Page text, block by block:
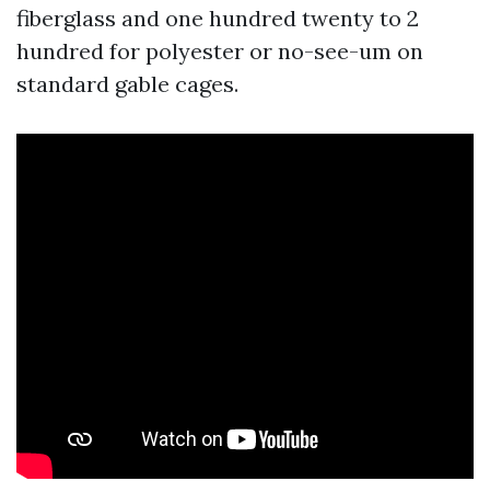
fiberglass and one hundred twenty to 2
hundred for polyester or no-see-um on
standard gable cages.